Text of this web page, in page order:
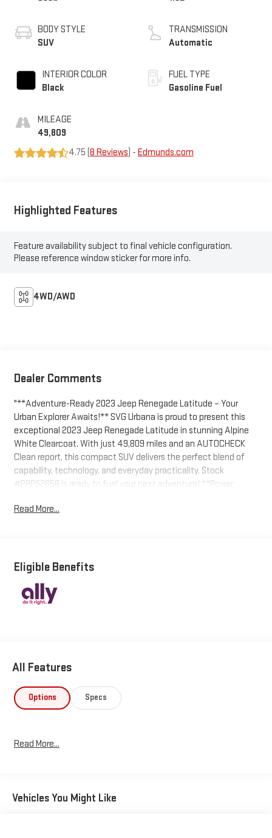
BODY STYLE
SUV
INTERIOR COLOR
Black
MILEAGE
49,809
TRANSMISSION
Automatic
FUEL TYPE
Gasoline Fuel
4.75 (8 Reviews) - Edmunds.com
Highlighted Features
Feature availability subject to final vehicle configuration.
Please reference window sticker for more info.
4WD/AWD
Dealer Comments
"**Adventure-Ready 2023 Jeep Renegade Latitude – Your
Urban Explorer Awaits!** SVG Urbana is proud to present this
exceptional 2023 Jeep Renegade Latitude in stunning Alpine
White Clearcoat. With just 49,809 miles and an AUTOCHECK
Clean report, this compact SUV delivers the perfect blend of
capability, technology, and everyday practicality. Stock
#PPP62658 is ready to fuel your next adventure! **Power
Turbo engine paired with a smooth 9-speed automatic
condition, while the engine auto stop-start feature maximizes
Connects** Stay connected with the Uconnect 4C Navigation
system featuring an impressive 8.4"" touchscreen display.
emergency SOS, and tracker system. Remote engine start via
smart device means you'll step into comfort every time.
**Safety Without Compromise** This Renegade comes loaded
with advanced safety features including Full Speed Forward
Detection, Cross Path Detection, Lane Departure Warning with
Convenience** The black cloth bucket seats offer
comfortable 6-way driver adjustment, while dual-zone
Read More...
Eligible Benefits
All Features
Options Specs
Read More...
Vehicles You Might Like